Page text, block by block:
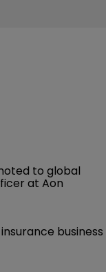
to global
at Aon
business